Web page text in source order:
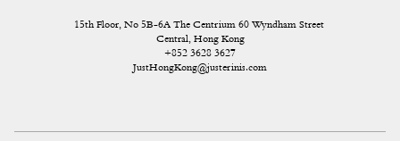
15th Floor, No 5B-6A The Centrium 60 Wyndham Street
Central, Hong Kong
+852 3628 3627
JustHongKong@justerinis.com